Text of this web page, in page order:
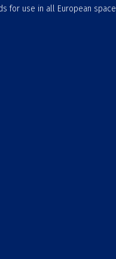
for use in all European space